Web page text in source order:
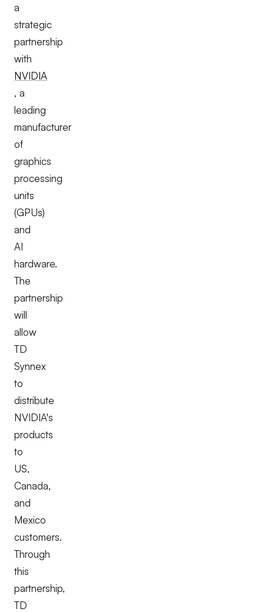
a
strategic
partnership
with
NVIDIA
, a
leading
manufacturer
of
graphics
processing
units
(GPUs)
and
AI
hardware.
The
partnership
will
allow
TD
Synnex
to
distribute
NVIDIA's
products
to
US,
Canada,
and
Mexico
customers.
Through
this
partnership,
TD